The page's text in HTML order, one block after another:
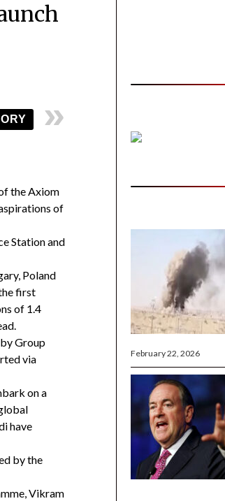
the Axiom
of
Station and
Poland
first
of 1.4
Group
via
on a
have
by the
Vikram
February 22, 2026